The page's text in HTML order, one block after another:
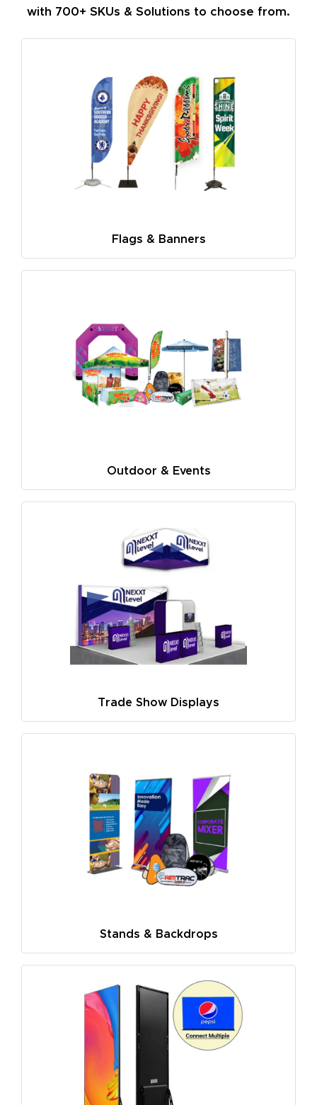
with 700+ SKUs & Solutions to choose from.
Flags & Banners
Outdoor & Events
Trade Show Displays
Stands & Backdrops